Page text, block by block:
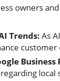
owners
Trends: As
Business
local